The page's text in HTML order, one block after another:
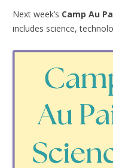
Next week’s Camp Au
includes science,